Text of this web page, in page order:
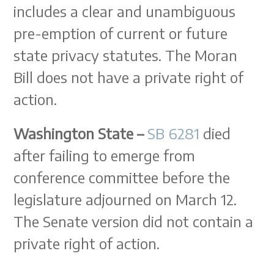
includes a clear and unambiguous
pre-emption of current or future
state privacy statutes. The Moran
Bill does not have a private right of
action.
Washington State – SB 6281 died
after failing to emerge from
conference committee before the
legislature adjourned on March 12.
The Senate version did not contain a
private right of action.